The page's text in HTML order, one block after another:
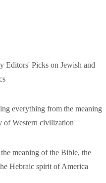
Editors' Picks on Jewish and
everything from the meaning
of Western civilization
meaning of the Bible, the
Hebraic spirit of America